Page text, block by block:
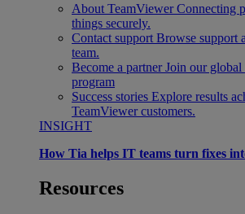
About TeamViewer Connecting
things securely.
Contact support Browse support
team.
Become a partner Join our global
program
Success stories Explore results
TeamViewer customers.
INSIGHT
How Tia helps IT teams turn fixes
Resources